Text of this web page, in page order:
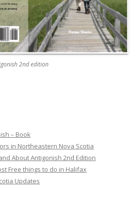
2nd edition
– Book
in Northeastern Nova Scotia
About Antigonish 2nd Edition
Free things to do in Halifax
Updates